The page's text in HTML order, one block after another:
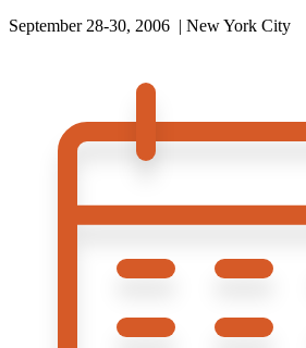
September 28-30, 2006 | New York City